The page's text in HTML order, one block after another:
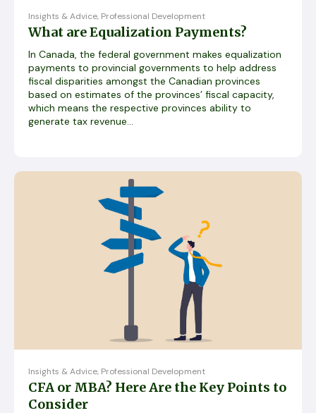
Insights & Advice, Professional Development
What are Equalization Payments?
In Canada, the federal government makes equalization
payments to provincial governments to help address
fiscal disparities amongst the Canadian provinces
based on estimates of the provinces’ fiscal capacity,
which means the respective provinces ability to
generate tax revenue...
Insights & Advice, Professional Development
CFA or MBA? Here Are the Key Points to
Consider